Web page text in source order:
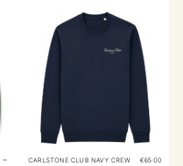
–
CARLSTONE CLUB NAVY CREW
€65.00